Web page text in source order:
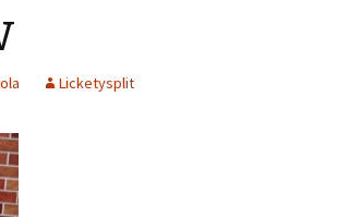
Licketysplit